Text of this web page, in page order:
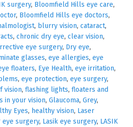
surgery, Bloomfield Hills eye care,
, Bloomfield Hills eye doctors,
, blurry vision, cataract,
, chronic dry eye, clear vision,
eye surgery, Dry eye,
glasses, eye allergies, eye
floaters, Eye Health, eye irritation,
, eye protection, eye surgery,
vision, flashing lights, floaters and
in your vision, Glaucoma, Grey,
Eyes, healthy vision, Laser
eye surgery, Lasik eye surgery, LASIK